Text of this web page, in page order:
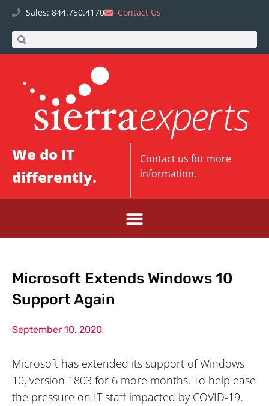
Sales: 844.750.4170 Contact Us
We do IT
differently.
Contact us for more
information.
Microsoft Extends Windows 10
Support Again
September 10, 2020
Microsoft has extended its support of Windows
10, version 1803 for 6 more months. To help ease
the pressure on IT staff impacted by COVID-19,